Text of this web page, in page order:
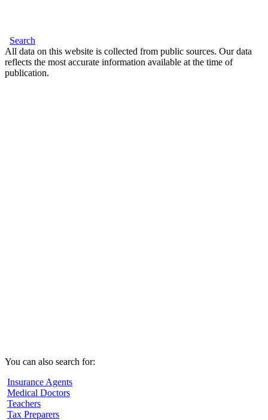
Search
All data on this website is collected from public sources. Our data
reflects the most accurate information available at the time of
publication.
You can also search for:
Insurance Agents
Medical Doctors
Teachers
Tax Preparers